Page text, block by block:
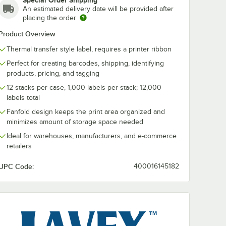
An estimated delivery date will be provided after
placing the order
Overview
Thermal transfer style label, requires a printer ribbon
Perfect for creating barcodes, shipping, identifying
products, pricing, and tagging
12 stacks per case, 1,000 labels per stack; 12,000
labels total
Fanfold design keeps the print area organized and
minimizes amount of storage space needed
Ideal for warehouses, manufacturers, and e-commerce
retailers
Code: 400016145182
Enhanced Wax Thermal Transfer Ribbon - 12/Pack